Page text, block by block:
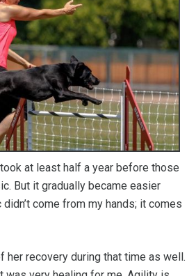
at least half a year before those
But it gradually became easier
come from my hands; it comes
her recovery during that time as well.